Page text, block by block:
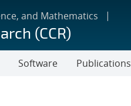
and Mathematics
(CCR)
Software Publications